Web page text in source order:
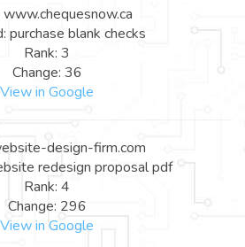
www.chequesnow.ca
purchase blank checks
Rank: 3
Change: 36
View in Google
design-firm.com
redesign proposal pdf
Rank: 4
Change: 296
View in Google